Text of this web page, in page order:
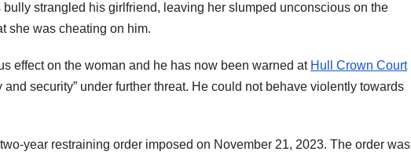
strangled his girlfriend, leaving her slumped unconscious on the
she was cheating on him.
effect on the woman and he has now been warned at Hull Crown Court
security” under further threat. He could not behave violently towards
year restraining order imposed on November 21, 2023. The order was